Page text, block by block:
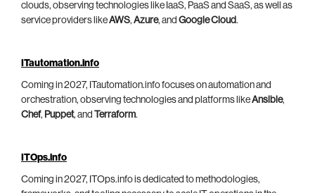
clouds, observing technologies like IaaS, PaaS and SaaS, as well as
service providers likeAWS, Azure, and Google Cloud.
ITautomation.info
Coming in 2027, ITautomation.info focuses on automation and
orchestration, observing technologies and platforms likeAnsible,
Chef, Puppet, and Terraform.
ITOps.info
Coming in 2027, ITOps.info is dedicated to methodologies,